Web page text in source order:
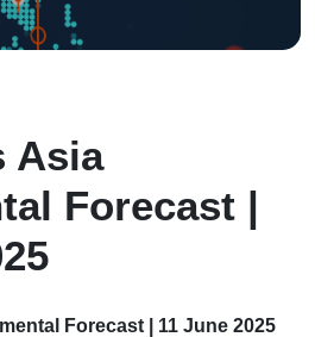
Asia
Forecast |
Forecast | 11 June 2025